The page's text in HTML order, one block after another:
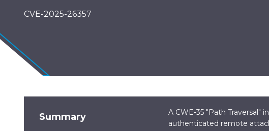
CVE-2025-26357
Summary
A CWE-35 "Path Traversal"
authenticated remote